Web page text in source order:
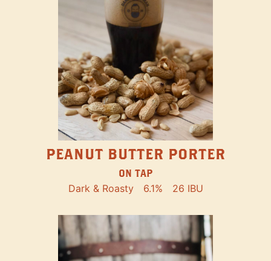
PEANUT BUTTER PORTER
ON TAP
Dark & Roasty 6.1% 26 IBU